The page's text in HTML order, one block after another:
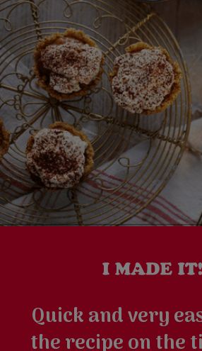
Quick and very
the recipe on the